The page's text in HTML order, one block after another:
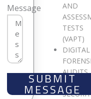
Message
SUBMIT
MESSAGE
AND
TESTS
(VAPT)
DIGITAL
AUDITS
CLOUD
We